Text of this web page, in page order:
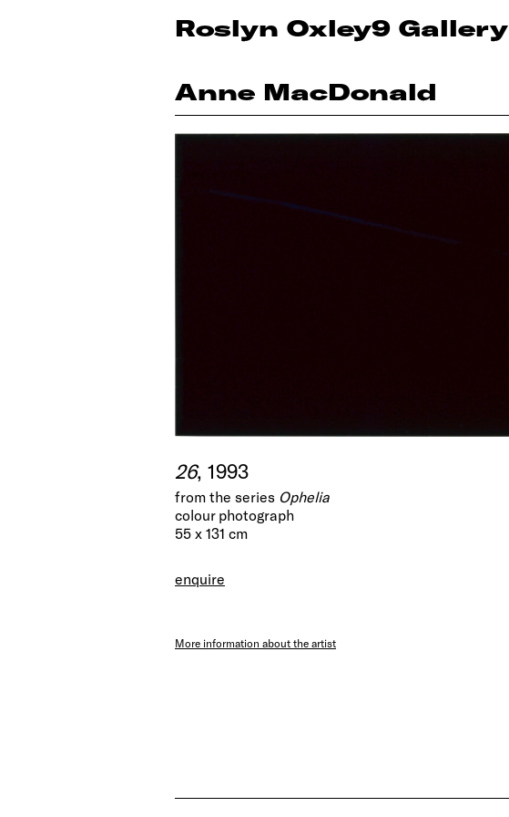
Roslyn Oxley9 Gallery
Anne MacDonald
26, 1993
from the series Ophelia
colour photograph
55 x 131 cm
enquire
More information about the artist